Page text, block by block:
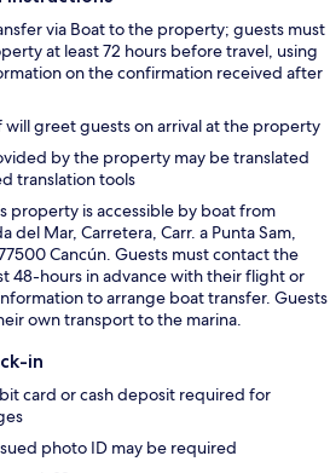
via Boat to the property; guests must
at least 72 hours before travel, using
on the confirmation received after
will greet guests on arrival at the property
by the property may be translated
translation tools
property is accessible by boat from
del Mar, Carretera, Carr. a Punta Sam,
Cancún. Guests must contact the
48-hours in advance with their flight or
to arrange boat transfer. Guests
own transport to the marina.
in
card or cash deposit required for
photo ID may be required